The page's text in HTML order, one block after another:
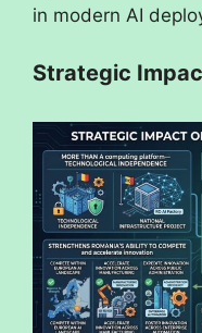
in modern AI
Strategic